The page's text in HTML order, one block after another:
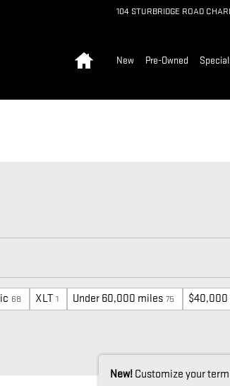
104 STURBRIDGE ROAD
New Pre-Owned
68 XLT 1 Under 60,000 miles 75 $40,000
New! Customize your